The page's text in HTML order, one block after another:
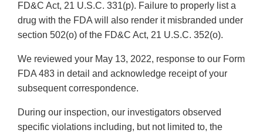
FD&C Act, 21 U.S.C. 331(p). Failure to properly list a
drug with the FDA will also render it misbranded under
section 502(o) of the FD&C Act, 21 U.S.C. 352(o).
We reviewed your May 13, 2022, response to our Form
FDA 483 in detail and acknowledge receipt of your
subsequent correspondence.
During our inspection, our investigators observed
specific violations including, but not limited to, the